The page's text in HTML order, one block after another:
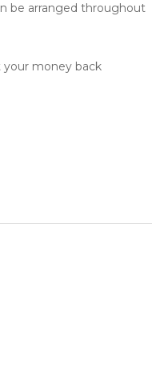
be arranged throughout
money back